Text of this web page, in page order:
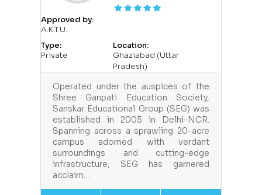
Approved by:
A.K.T.U.
Type:
Private
Location:
Ghaziabad (Uttar
Pradesh)
Operated under the auspices of the
Shree Ganpati Education Society,
Sanskar Educational Group (SEG) was
established in 2005 in Delhi-NCR.
Spanning across a sprawling 20-acre
campus adorned with verdant
surroundings and cutting-edge
infrastructure, SEG has garnered
acclaim…